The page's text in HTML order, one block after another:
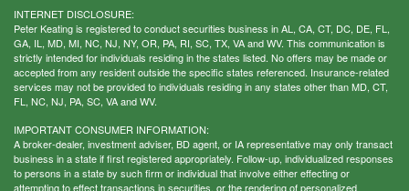
INTERNET DISCLOSURE:
Peter Keating is registered to conduct securities business in AL, CA, CT, DC, DE, FL,
GA, IL, MD, MI, NC, NJ, NY, OR, PA, RI, SC, TX, VA and WV. This communication is
strictly intended for individuals residing in the states listed. No offers may be made or
accepted from any resident outside the specific states referenced. Insurance-related
services may not be provided to individuals residing in any states other than MD, CT,
FL, NC, NJ, PA, SC, VA and WV.
IMPORTANT CONSUMER INFORMATION:
A broker-dealer, investment adviser, BD agent, or IA representative may only transact
business in a state if first registered appropriately. Follow-up, individualized responses
to persons in a state by such firm or individual that involve either effecting or
attempting to effect transactions in securities, or the rendering of personalized